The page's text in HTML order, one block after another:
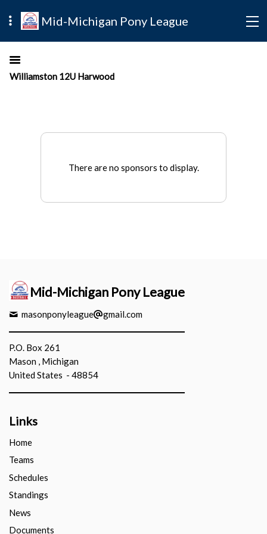
Mid-Michigan Pony League
Williamston 12U Harwood
There are no sponsors to display.
Mid-Michigan Pony League
masonponyleague gmail.com
P.O. Box 261
Mason , Michigan
United States - 48854
Links
Home
Teams
Schedules
Standings
News
Documents